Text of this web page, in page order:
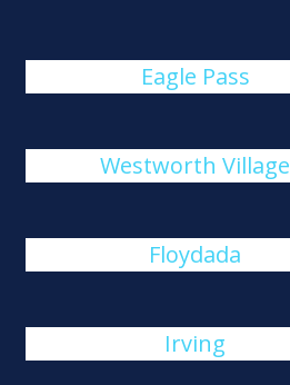
Eagle Pass
Westworth Village
Floydada
Irving